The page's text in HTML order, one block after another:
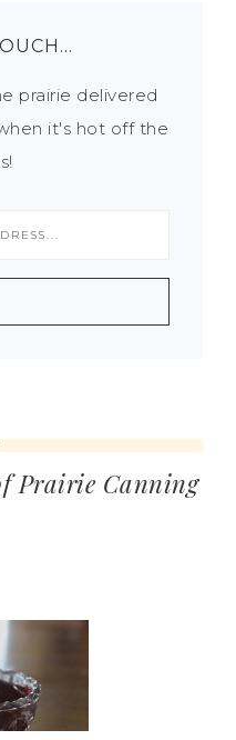
prairie delivered
it's hot off the
Prairie Canning